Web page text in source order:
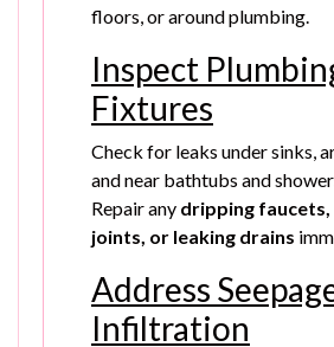
floors, or around plumbing.
Inspect
Fixtures
Check for leaks under sinks,
and near bathtubs and
Repair any dripping
joints, or leaking drains
Address
Infiltration